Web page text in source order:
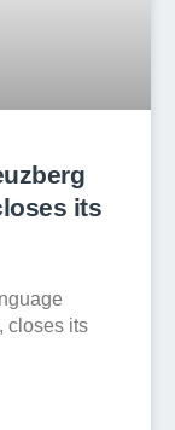
its
closes its